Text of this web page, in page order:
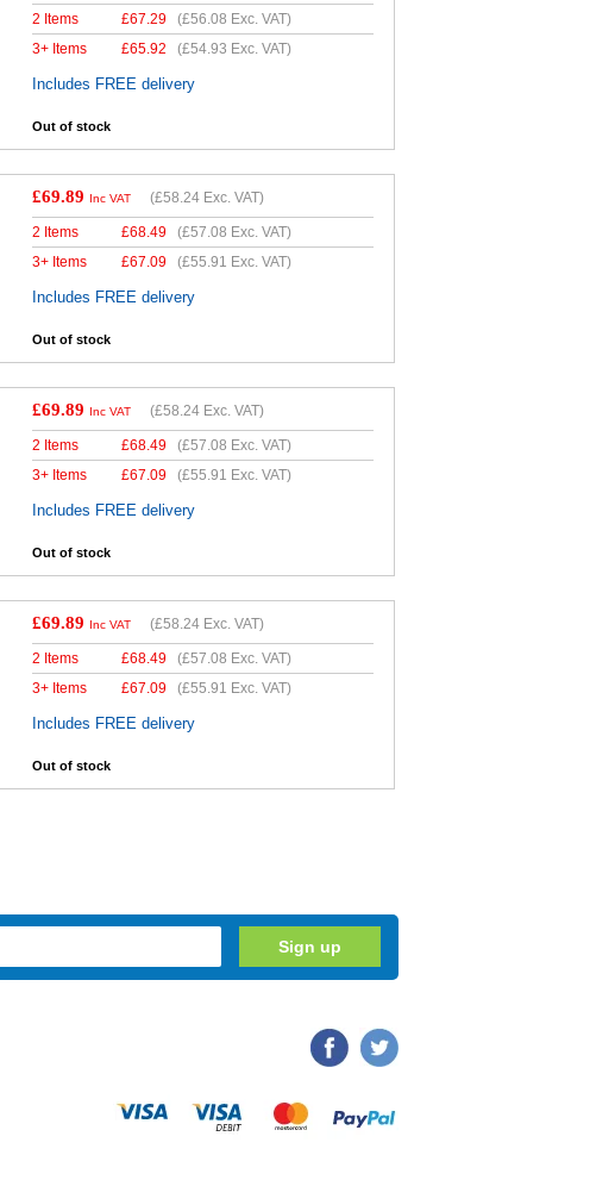
2 Items £67.29 (£56.08 Exc. VAT)
3+ Items
£65.92 (£54.93 Exc. VAT)
Includes FREE delivery
Out of stock
£69.89 Inc VAT (£58.24 Exc. VAT)
2 Items £68.49 (£57.08 Exc. VAT)
3+ Items
£67.09 (£55.91 Exc. VAT)
Includes FREE delivery
Out of stock
£69.89 Inc VAT (£58.24 Exc. VAT)
2 Items £68.49 (£57.08 Exc. VAT)
3+ Items
£67.09 (£55.91 Exc. VAT)
Includes FREE delivery
Out of stock
£69.89 Inc VAT (£58.24 Exc. VAT)
2 Items £68.49 (£57.08 Exc. VAT)
3+ Items
£67.09 (£55.91 Exc. VAT)
Includes FREE delivery
Out of stock